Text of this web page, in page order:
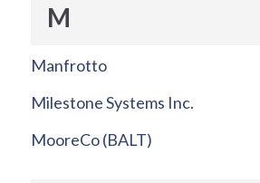
M
Manfrotto
Milestone Systems Inc.
MooreCo (BALT)